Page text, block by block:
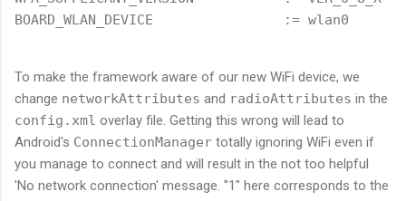
To make the framework aware of our new WiFi device, we
change networkAttributes and radioAttributes in the
config.xml overlay file. Getting this wrong will lead to
Android's ConnectionManager totally ignoring WiFi even if
you manage to connect and will result in the not too helpful
'No network connection' message. "1" here corresponds to the